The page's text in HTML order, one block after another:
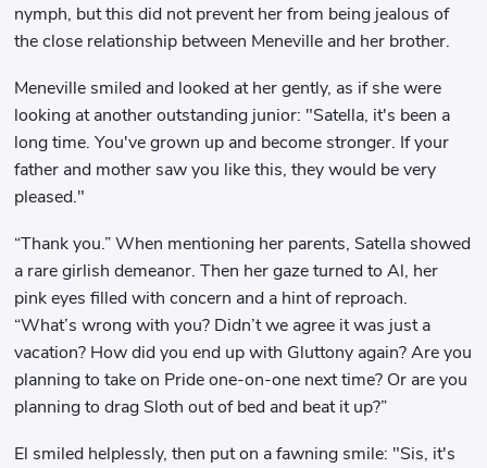
nymph, but this did not prevent her from being jealous of
the close relationship between Meneville and her brother.
Meneville smiled and looked at her gently, as if she were
looking at another outstanding junior: "Satella, it's been a
long time. You've grown up and become stronger. If your
father and mother saw you like this, they would be very
pleased."
“Thank you.” When mentioning her parents, Satella showed
a rare girlish demeanor. Then her gaze turned to Al, her
pink eyes filled with concern and a hint of reproach.
“What’s wrong with you? Didn’t we agree it was just a
vacation? How did you end up with Gluttony again? Are you
planning to take on Pride one-on-one next time? Or are you
planning to drag Sloth out of bed and beat it up?”
El smiled helplessly, then put on a fawning smile: "Sis, it's